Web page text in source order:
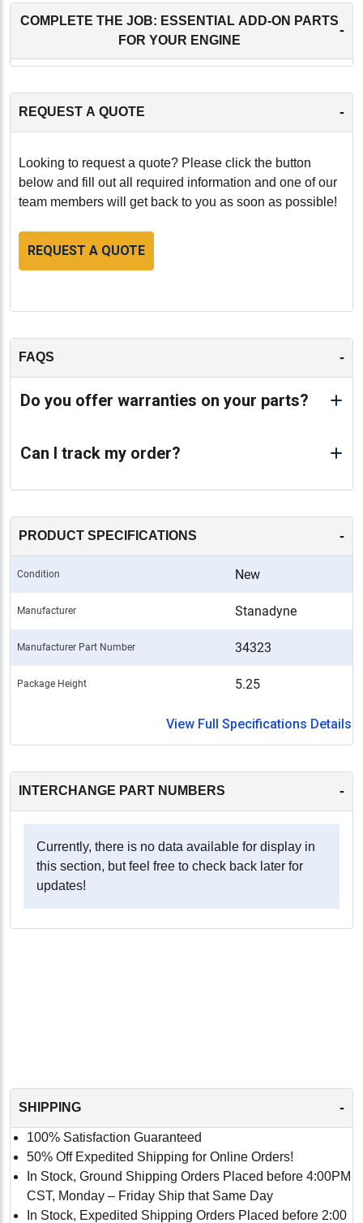
COMPLETE THE JOB: ESSENTIAL ADD-ON PARTS
FOR YOUR ENGINE
-
REQUEST A QUOTE -
Looking to request a quote? Please click the button
below and fill out all required information and one of our
team members will get back to you as soon as possible!
REQUEST A QUOTE
FAQS -
Do you offer warranties on your parts?
Can I track my order?
PRODUCT SPECIFICATIONS -
Condition New
Manufacturer Stanadyne
Manufacturer Part Number 34323
Package Height 5.25
View Full Specifications Details
INTERCHANGE PART NUMBERS -
Currently, there is no data available for display in
this section, but feel free to check back later for
updates!
SHIPPING -
100% Satisfaction Guaranteed
50% Off Expedited Shipping for Online Orders!
In Stock, Ground Shipping Orders Placed before 4:00PM
CST, Monday – Friday Ship that Same Day
In Stock, Expedited Shipping Orders Placed before 2:00